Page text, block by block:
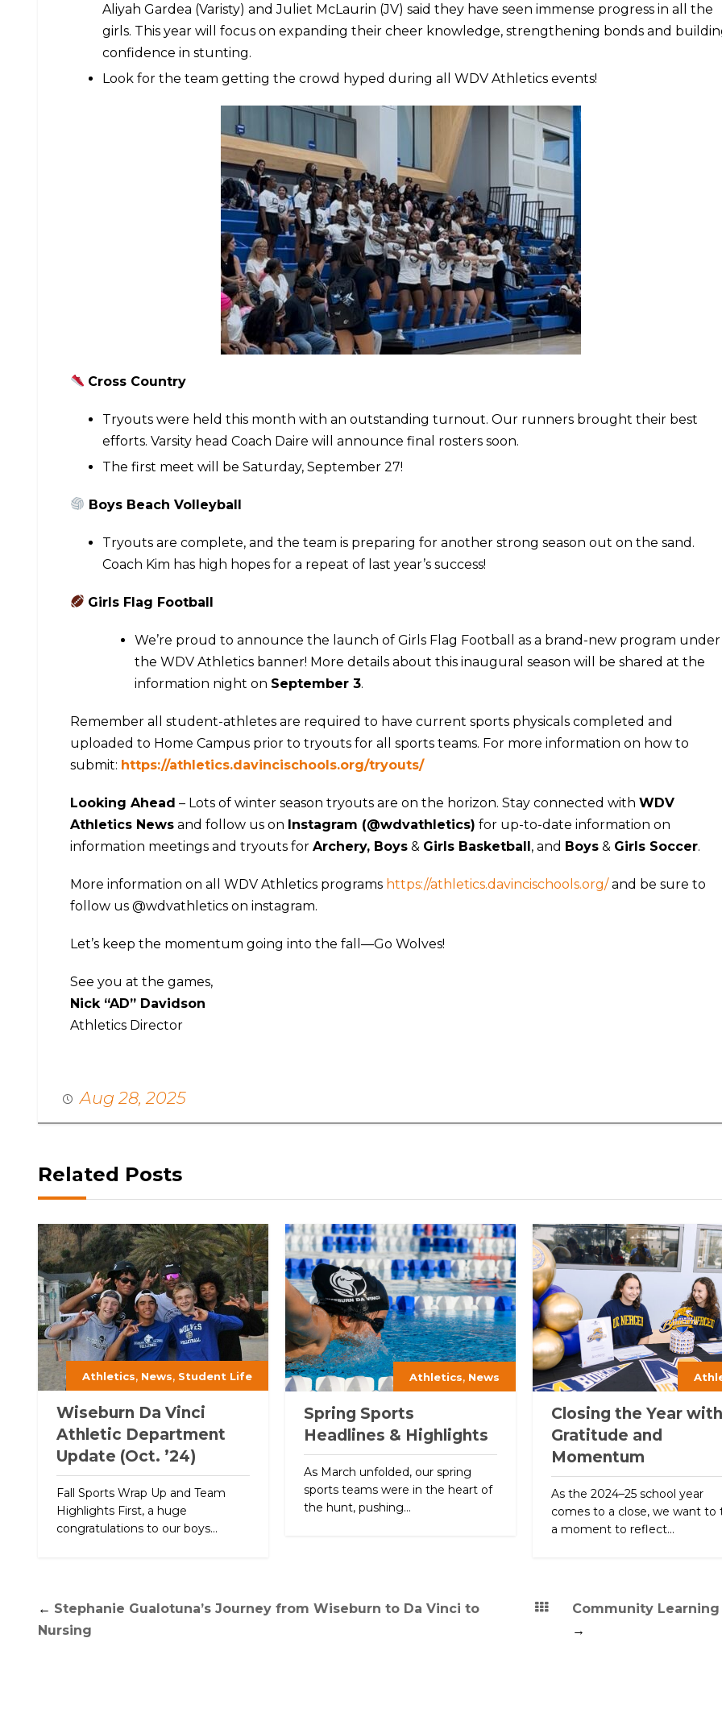
Aliyah Gardea (Varisty) and Juliet McLaurin (JV) said they have seen immense progress in all the
girls. This year will focus on expanding their cheer knowledge, strengthening bonds and
confidence in stunting.
Look for the team getting the crowd hyped during all WDV Athletics events!
Cross Country
Tryouts were held this month with an outstanding turnout. Our runners brought their best
efforts. Varsity head Coach Daire will announce final rosters soon.
The first meet will be Saturday, September 27!
Boys Beach Volleyball
Tryouts are complete, and the team is preparing for another strong season out on the sand.
Coach Kim has high hopes for a repeat of last year’s success!
Girls Flag Football
We’re proud to announce the launch of Girls Flag Football as a brand-new program under
the WDV Athletics banner! More details about this inaugural season will be shared at the
information night on September 3.
Remember all student-athletes are required to have current sports physicals completed and
uploaded to Home Campus prior to tryouts for all sports teams. For more information on how to
submit: https://athletics.davincischools.org/tryouts/
Looking Ahead – Lots of winter season tryouts are on the horizon. Stay connected with WDV
Athletics News and follow us on Instagram (@wdvathletics) for up-to-date information on
information meetings and tryouts for Archery, Boys & Girls Basketball, and Boys & Girls Soccer.
More information on all WDV Athletics programs https://athletics.davincischools.org/and be sure to
follow us @wdvathletics on instagram.
Let’s keep the momentum going into the fall—Go Wolves!
See you at the games,
Nick “AD” Davidson
Athletics Director
Aug 28, 2025
Related Posts
Athletics, News, Student Life
Wiseburn Da Vinci
Athletic Department
Update (Oct. ’24)
Fall Sports Wrap Up and Team
Highlights First, a huge
congratulations to our boys...
Athletics, News
Spring Sports
Headlines & Highlights
As March unfolded, our spring
sports teams were in the heart of
the hunt, pushing...
Closing the Year with
Gratitude and
Momentum
As the 2024–25 school year
comes to a close, we want to
a moment to reflect...
← Stephanie Gualotuna’s Journey from Wiseburn to Da Vinci to
Nursing
Community Learning
→